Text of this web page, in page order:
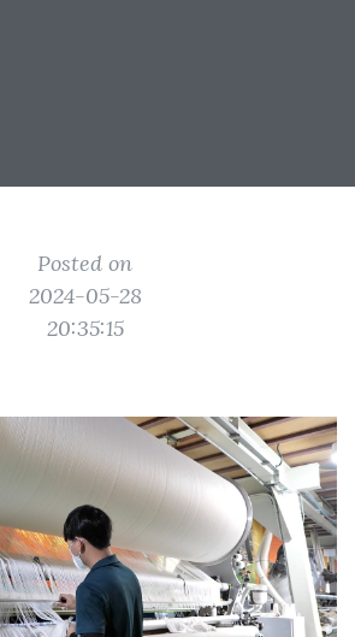
Posted on
2024-05-28
20:35:15